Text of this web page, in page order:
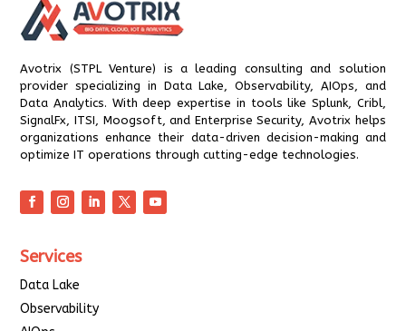
Avotrix (STPL Venture) is a leading consulting and solution
provider specializing in Data Lake, Observability, AIOps, and
Data Analytics. With deep expertise in tools like Splunk, Cribl,
SignalFx, ITSI, Moogsoft, and Enterprise Security, Avotrix helps
organizations enhance their data-driven decision-making and
optimize IT operations through cutting-edge technologies.
Services
Data Lake
Observability